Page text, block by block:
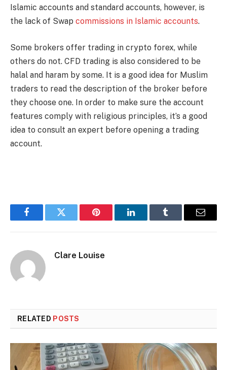
Islamic accounts and standard accounts, however, is
the lack of Swap commissions in Islamic accounts.
Some brokers offer trading in crypto forex, while
others do not. CFD trading is also considered to be
halal and haram by some. It is a good idea for Muslim
traders to read the description of the broker before
they choose one. In order to make sure the account
features comply with religious principles, it’s a good
idea to consult an expert before opening a trading
account.
FacebookTwitter Pinterest LinkedInTumblr Email
Clare Louise
RELATED POSTS